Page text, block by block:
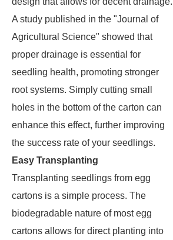
A study published in the "Journal of
Agricultural Science" showed that
proper drainage is essential for
seedling health, promoting stronger
root systems. Simply cutting small
holes in the bottom of the carton can
enhance this effect, further improving
the success rate of your seedlings.
Easy Transplanting
Transplanting seedlings from egg
cartons is a simple process. The
biodegradable nature of most egg
cartons allows for direct planting into